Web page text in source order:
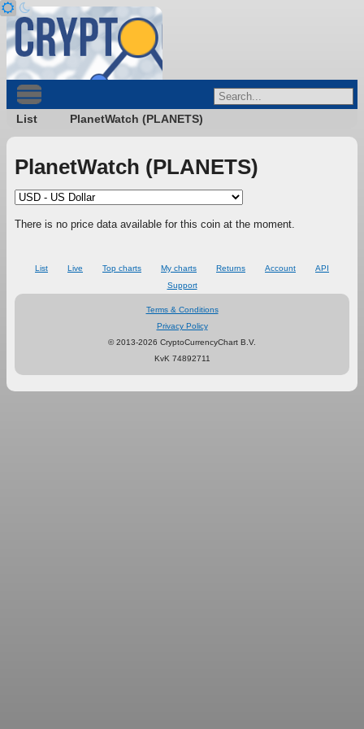
List PlanetWatch (PLANETS)
PlanetWatch (PLANETS)
There is no price data available for this coin at the moment.
List Live Top charts My charts Returns Account
API
Support
Terms & Conditions
Privacy Policy
© 2013-2026 CryptoCurrencyChart B.V.
KvK 74892711